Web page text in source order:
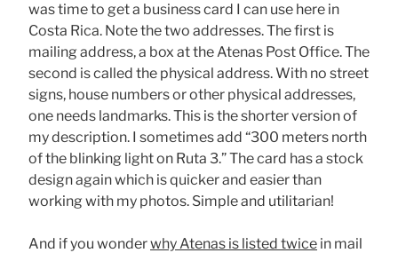
was time to get a business card I can use here in
Costa Rica. Note the two addresses. The first is
mailing address, a box at the Atenas Post Office. The
second is called the physical address. With no street
signs, house numbers or other physical addresses,
one needs landmarks. This is the shorter version of
my description. I sometimes add “300 meters north
of the blinking light on Ruta 3.” The card has a stock
design again which is quicker and easier than
working with my photos. Simple and utilitarian!
And if you wonderwhy Atenas is listed twice in mail